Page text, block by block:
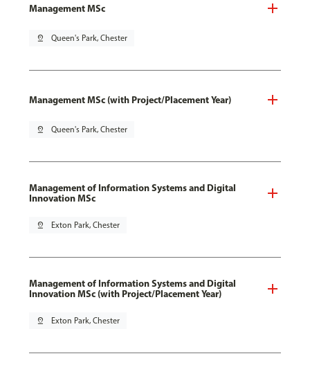
Management MSc
pin_drop Queen's Park, Chester
Management MSc (with Project/Placement Year)
pin_drop Queen's Park, Chester
Management of Information Systems and Digital
Innovation MSc
pin_drop Exton Park, Chester
Management of Information Systems and Digital
Innovation MSc (with Project/Placement Year)
pin_drop Exton Park, Chester